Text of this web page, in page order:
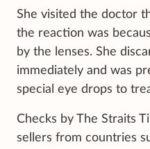
She visited the doctor
the reaction was
by the lenses. She
immediately and was
special eye drops to
Checks by The Straits
sellers from countries